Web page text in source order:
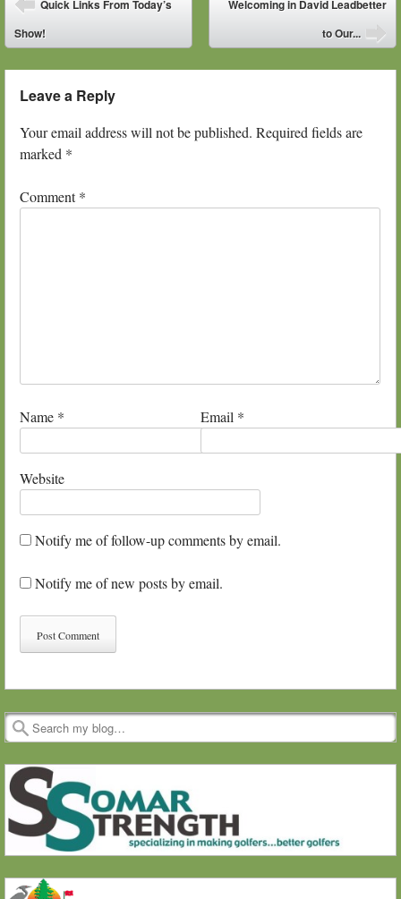
⬅
Quick Links From Today’s
Show!
Welcoming in David Leadbetter
to Our...
Leave a Reply
Your email address will not be published. Required fields are
marked *
Comment*
Name * Email *
Website
Notify me of follow-up comments by email.
Notify me of new posts by email.
Search